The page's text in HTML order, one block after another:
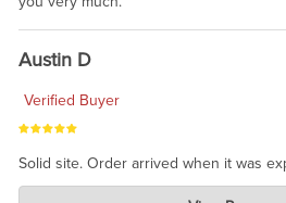
Austin D
Verified Buyer
Solid site. Order arrived when it was
Charlie's Custom Clones